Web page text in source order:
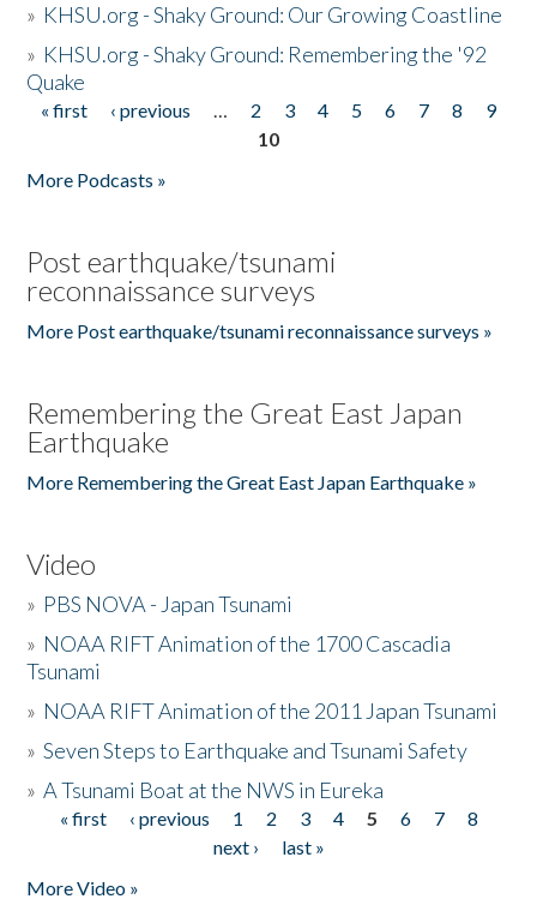
» KHSU.org - Shaky Ground: Our Growing Coastline
» KHSU.org - Shaky Ground: Remembering the '92
Quake
Pages
« first ‹ previous … 2 3 4 5 6 7 8
9
10
More Podcasts »
Post earthquake/tsunami
reconnaissance surveys
More Post earthquake/tsunami reconnaissance surveys »
Remembering the Great East Japan
Earthquake
More Remembering the Great East Japan Earthquake »
Video
» PBS NOVA - Japan Tsunami
» NOAA RIFT Animation of the 1700 Cascadia
Tsunami
» NOAA RIFT Animation of the 2011 Japan Tsunami
»Seven Steps to Earthquake and Tsunami Safety
»A Tsunami Boat at the NWS in Eureka
Pages
« first ‹ previous 1 2 3 4 5 6 7
8
next ›
last »
More Video »